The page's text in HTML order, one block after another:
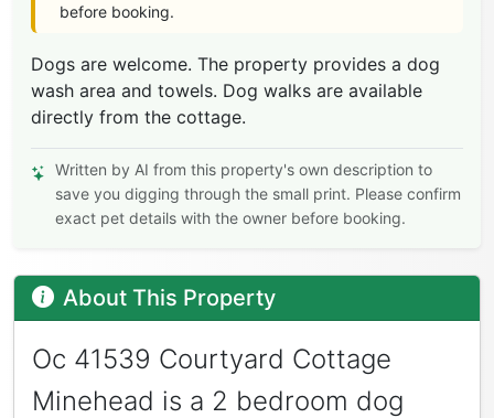
before booking.
Dogs are welcome. The property provides a dog
wash area and towels. Dog walks are available
directly from the cottage.
Written by AI from this property's own description to
save you digging through the small print. Please confirm
exact pet details with the owner before booking.
About This Property
Oc 41539 Courtyard Cottage
Minehead is a 2 bedroom dog